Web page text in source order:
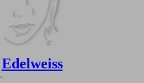
Edelweiss